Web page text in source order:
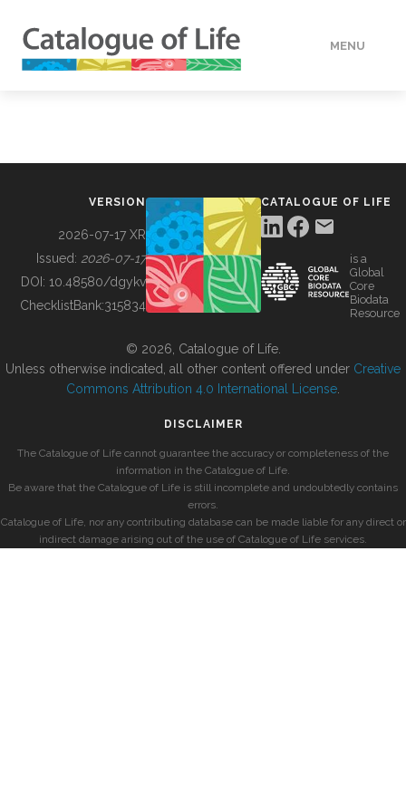
MENU
BUILDING COL
VERSION
2026-07-17 XR
Issued: 2026-07-17
DOI: 10.48580/dgykv
ChecklistBank:315834
CATALOGUE OF LIFE
is a
Global
Core
Biodata
Resource
© 2026, Catalogue of Life.
Unless otherwise indicated, all other content offered under Creative
Commons Attribution 4.0 International License
DISCLAIMER
The Catalogue of Life cannot guarantee the accuracy or completeness of the
information in the Catalogue of Life.
Be aware that the Catalogue of Life is still incomplete and undoubtedly contains
errors.
Catalogue of Life, nor any contributing database can be made liable for any direct or
indirect damage arising out of the use of Catalogue of Life services.